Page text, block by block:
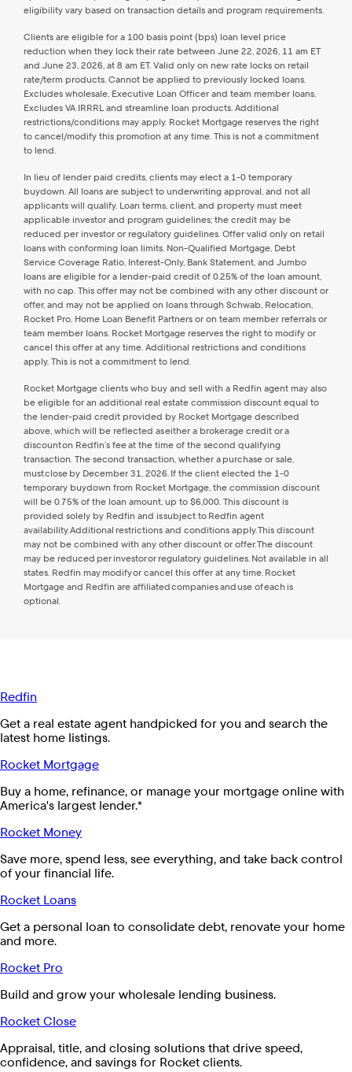
eligibility vary based on transaction details and program requirements.
Clients are eligible for a 100 basis point (bps) loan level price
reduction when they lock their rate between June 22, 2026, 11 am ET
and June 23, 2026, at 8 am ET. Valid only on new rate locks on retail
rate/term products. Cannot be applied to previously locked loans.
Excludes wholesale, Executive Loan Officer and team member loans.
Excludes VA IRRRL and streamline loan products. Additional
restrictions/conditions may apply. Rocket Mortgage reserves the right
to cancel/modify this promotion at any time. This is not a commitment
to lend.
In lieu of lender paid credits, clients may elect a 1-0 temporary
buydown. All loans are subject to underwriting approval, and not all
applicants will qualify. Loan terms, client, and property must meet
applicable investor and program guidelines; the credit may be
reduced per investor or regulatory guidelines. Offer valid only on retail
loans with conforming loan limits. Non-Qualified Mortgage, Debt
Service Coverage Ratio, Interest-Only, Bank Statement, and Jumbo
loans are eligible for a lender-paid credit of 0.25% of the loan amount,
with no cap. This offer may not be combined with any other discount or
offer, and may not be applied on loans through Schwab, Relocation,
Rocket Pro, Home Loan Benefit Partners or on team member referrals or
team member loans. Rocket Mortgage reserves the right to modify or
cancel this offer at any time. Additional restrictions and conditions
apply. This is not a commitment to lend.
Rocket Mortgage clients who buy and sell with a Redfin agent may also
be eligible for an additional real estate commission discount equal to
the lender-paid credit provided by Rocket Mortgage described
above, which will be reflected as either a brokerage credit or a
discount on Redfin’s fee at the time of the second qualifying
transaction. The second transaction, whether a purchase or sale,
must close by December 31, 2026. If the client elected the 1-0
temporary buydown from Rocket Mortgage, the commission discount
will be 0.75% of the loan amount, up to $6,000. This discount is
provided solely by Redfin and is subject to Redfin agent
availability. Additional restrictions and conditions apply. This discount
may not be combined with any other discount or offer. The discount
may be reduced per investor or regulatory guidelines. Not available in all
states. Redfin may modify or cancel this offer at any time. Rocket
Mortgage and Redfin are affiliated companies and use of each is
optional.
Redfin
Get a real estate agent handpicked for you and search the
latest home listings.
Rocket Mortgage
Buy a home, refinance, or manage your mortgage online with
America's largest lender.*
Rocket Money
Save more, spend less, see everything, and take back control
of your financial life.
Rocket Loans
Get a personal loan to consolidate debt, renovate your home
and more.
Rocket Pro
Build and grow your wholesale lending business.
Rocket Close
Appraisal, title, and closing solutions that drive speed,
confidence, and savings for Rocket clients.